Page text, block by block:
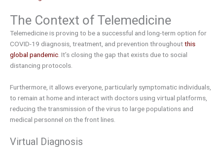
The Context of Telemedicine
Telemedicine is proving to be a successful and long-term option for
COVID-19 diagnosis, treatment, and prevention throughoutthis
global pandemic. It’s closing the gap that exists due to social
distancing protocols.
Furthermore, it allows everyone, particularly symptomatic individuals,
to remain at home and interact with doctors using virtual platforms,
reducing the transmission of the virus to large populations and
medical personnel on the front lines.
Virtual Diagnosis